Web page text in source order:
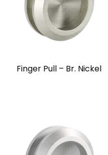
Finger Pull – Br. Nickel